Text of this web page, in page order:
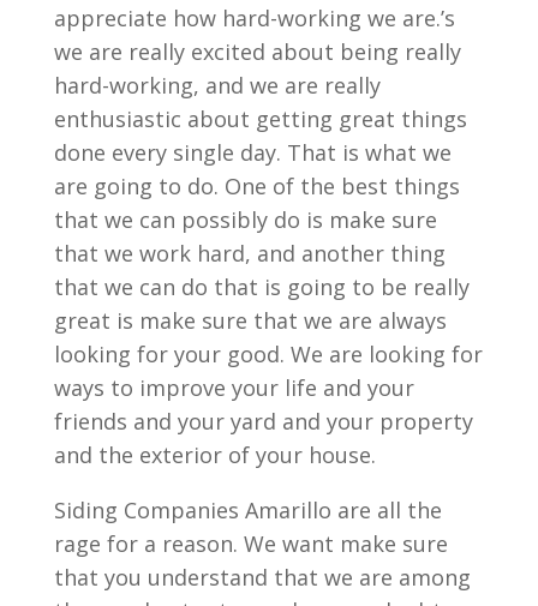
appreciate how hard-working we are.’s
we are really excited about being really
hard-working, and we are really
enthusiastic about getting great things
done every single day. That is what we
are going to do. One of the best things
that we can possibly do is make sure
that we work hard, and another thing
that we can do that is going to be really
great is make sure that we are always
looking for your good. We are looking for
ways to improve your life and your
friends and your yard and your property
and the exterior of your house.
Siding Companies Amarillo are all the
rage for a reason. We want make sure
that you understand that we are among